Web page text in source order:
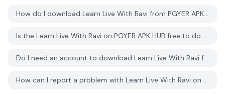
How do I download Learn Live With Ravi from PGYER APK HUB?
Is the Learn Live With Ravi on PGYER APK HUB free to download?
Do I need an account to download Learn Live With Ravi from PGYER APK HUB?
How can I report a problem with Learn Live With Ravi on PGYER APK HUB?